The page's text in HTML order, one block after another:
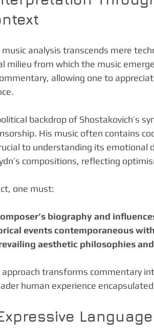
analysis transcends mere
milieu from which the music
allowing one to
backdrop of Shostakovich’s
His music often contains
to understanding its emotional
compositions, reflecting
one must:
biography and
events contemporaneous
aesthetic philosophies
approach transforms commentary
human experience